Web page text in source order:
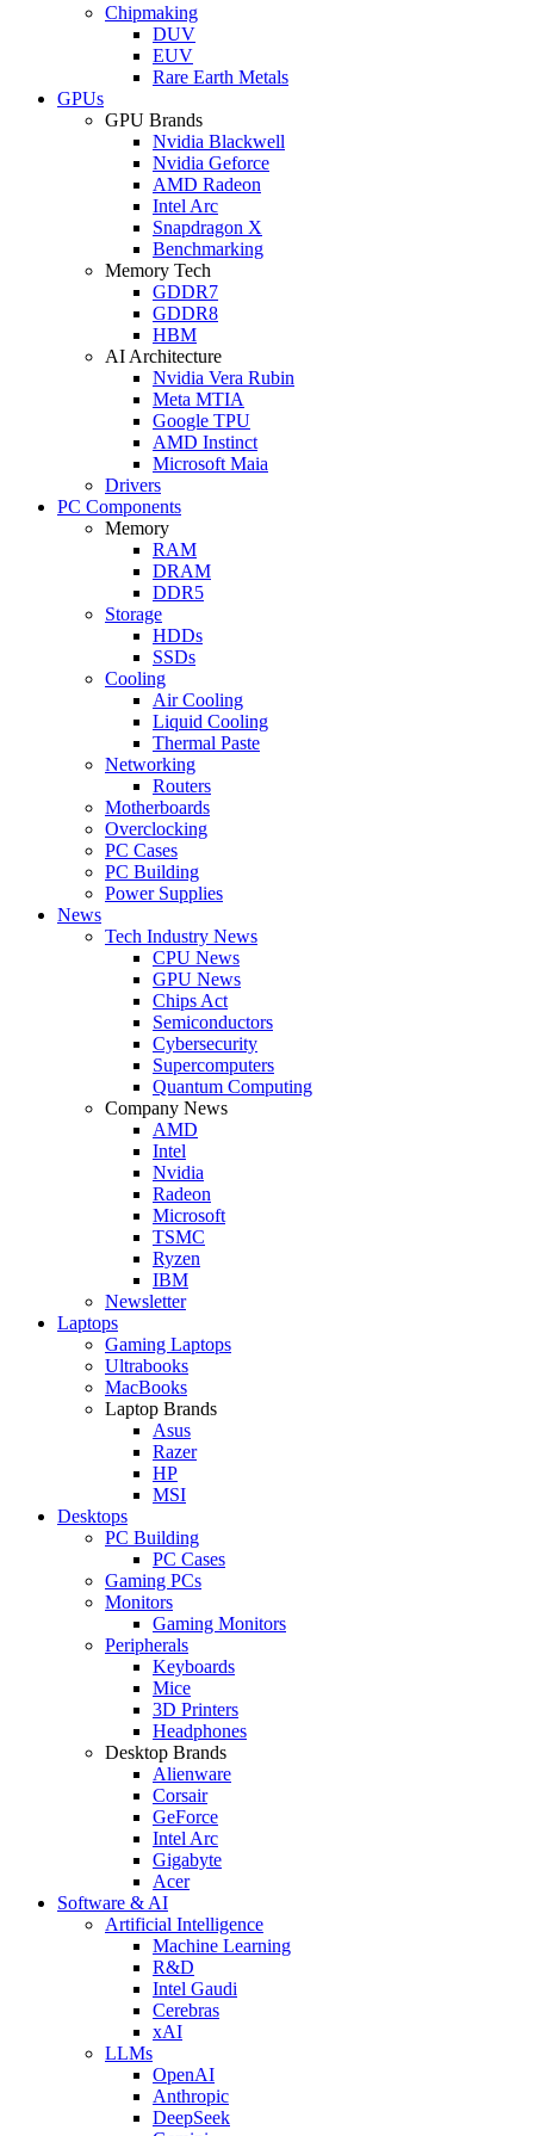
Chipmaking
DUV
EUV
Rare Earth Metals
GPUs
GPU Brands
Nvidia Blackwell
Nvidia Geforce
AMD Radeon
Intel Arc
Snapdragon X
Benchmarking
Memory Tech
GDDR7
GDDR8
HBM
AI Architecture
Nvidia Vera Rubin
Meta MTIA
Google TPU
AMD Instinct
Microsoft Maia
Drivers
PC Components
Memory
RAM
DRAM
DDR5
Storage
HDDs
SSDs
Cooling
Air Cooling
Liquid Cooling
Thermal Paste
Networking
Routers
Motherboards
Overclocking
PC Cases
PC Building
Power Supplies
News
Tech Industry News
CPU News
GPU News
Chips Act
Semiconductors
Cybersecurity
Supercomputers
Quantum Computing
Company News
AMD
Intel
Nvidia
Radeon
Microsoft
TSMC
Ryzen
IBM
Newsletter
Laptops
Gaming Laptops
Ultrabooks
MacBooks
Laptop Brands
Asus
Razer
HP
MSI
Desktops
PC Building
PC Cases
Gaming PCs
Monitors
Gaming Monitors
Peripherals
Keyboards
Mice
3D Printers
Headphones
Desktop Brands
Alienware
Corsair
GeForce
Intel Arc
Gigabyte
Acer
Software & AI
Artificial Intelligence
Machine Learning
R&D
Intel Gaudi
Cerebras
xAI
LLMs
OpenAI
Anthropic
DeepSeek